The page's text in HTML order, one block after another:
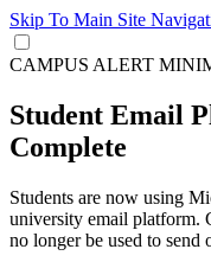
Skip To Main Site
CAMPUS ALERT
Student Email
Complete
Students are now using
university email platform.
no longer be used to send